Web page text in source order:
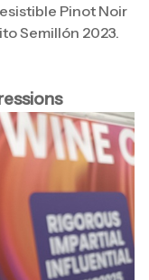
Pinot Noir
Semillón 2023.